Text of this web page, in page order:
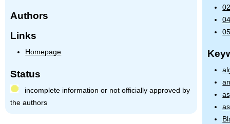
Authors
Links
Homepage
Status
incomplete information or not officially approved by
the authors